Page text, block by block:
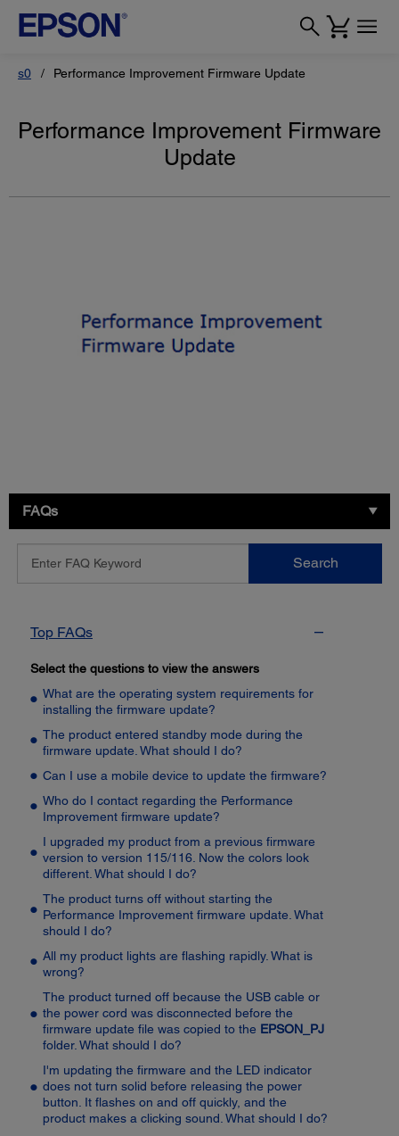
s0 Performance Improvement Firmware Update
Performance Improvement Firmware
Update
FAQs
FAQ
Keyword
Search
Top FAQs
Select the questions to view the answers
What are the operating system requirements for
installing the firmware update?
The product entered standby mode during the
firmware update. What should I do?
Can I use a mobile device to update the firmware?
Who do I contact regarding the Performance
Improvement firmware update?
I upgraded my product from a previous firmware
version to version 115/116. Now the colors look
different. What should I do?
The product turns off without starting the
Performance Improvement firmware update. What
should I do?
All my product lights are flashing rapidly. What is
wrong?
The product turned off because the USB cable or
the power cord was disconnected before the
firmware update file was copied to the EPSON_PJ
folder. What should I do?
I'm updating the firmware and the LED indicator
does not turn solid before releasing the power
button. It flashes on and off quickly, and the
product makes a clicking sound. What should I do?